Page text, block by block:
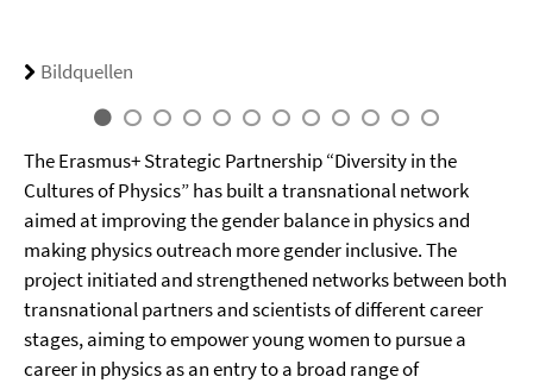
Bildquellen
The Erasmus+ Strategic Partnership “Diversity in the
Cultures of Physics” has built a transnational network
aimed at improving the gender balance in physics and
making physics outreach more gender inclusive. The
project initiated and strengthened networks between both
transnational partners and scientists of different career
stages, aiming to empower young women to pursue a
career in physics as an entry to a broad range of